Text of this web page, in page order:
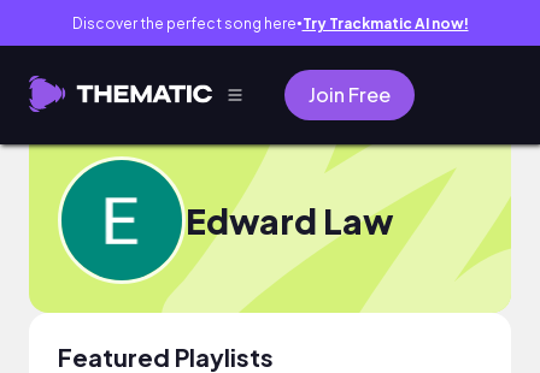
Discover the perfect song here● Try Trackmatic AI now!
Join Free
Edward Law
Featured Playlists